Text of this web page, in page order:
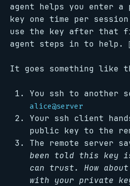
agent helps you enter a
key one time per
use the key after that
agent steps in to help.
It goes something like
You ssh to another
alice@server
Your ssh client
public key to the
The remote server
been told this key
can trust. How
with your private